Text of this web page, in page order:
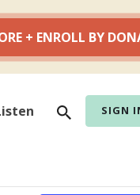
Search
SIGN